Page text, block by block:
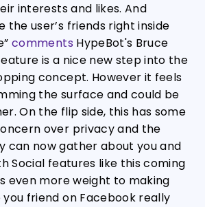
interests and likes. And
the user’s friends right inside
comments HypeBot's Bruce
is a nice new step into the
concept. However it feels
the surface and could be
On the flip side, this has some
over privacy and the
can now gather about you and
Social features like this coming
even more weight to making
friend on Facebook really